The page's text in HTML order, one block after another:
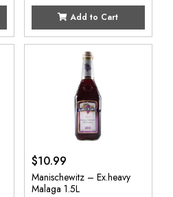
Add to Cart
$10.99
Manischewitz – Ex.heavy
Malaga 1.5L